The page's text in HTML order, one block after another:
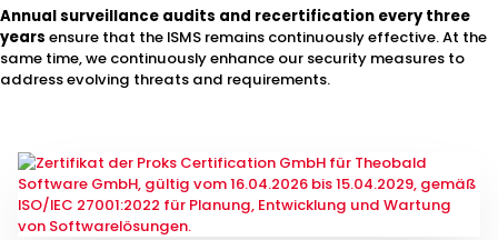
Annual surveillance audits and recertification every three
years ensure that the ISMS remains continuously effective. At the
same time, we continuously enhance our security measures to
address evolving threats and requirements.